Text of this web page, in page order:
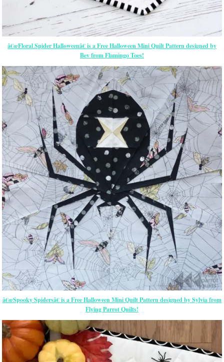
â€œFloral Spider Halloweenâ€ is a Free Halloween Mini Quilt Pattern designed by
Bev from Flamingo Toes!
â€œSpooky Spidersâ€ is a Free Halloween Mini Quilt Pattern designed by Sylvia from
Flying Parrot Quilts!